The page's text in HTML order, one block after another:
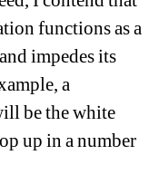
functions as a
impedes its
a
be the white
up in a number